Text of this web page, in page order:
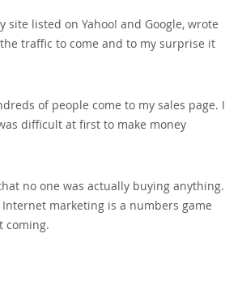
listed on Yahoo! and Google‚ wrote
traffic to come and to my surprise it
of people come to my sales page. I
difficult at first to make money
no one was actually buying anything.
marketing is a numbers game
coming.